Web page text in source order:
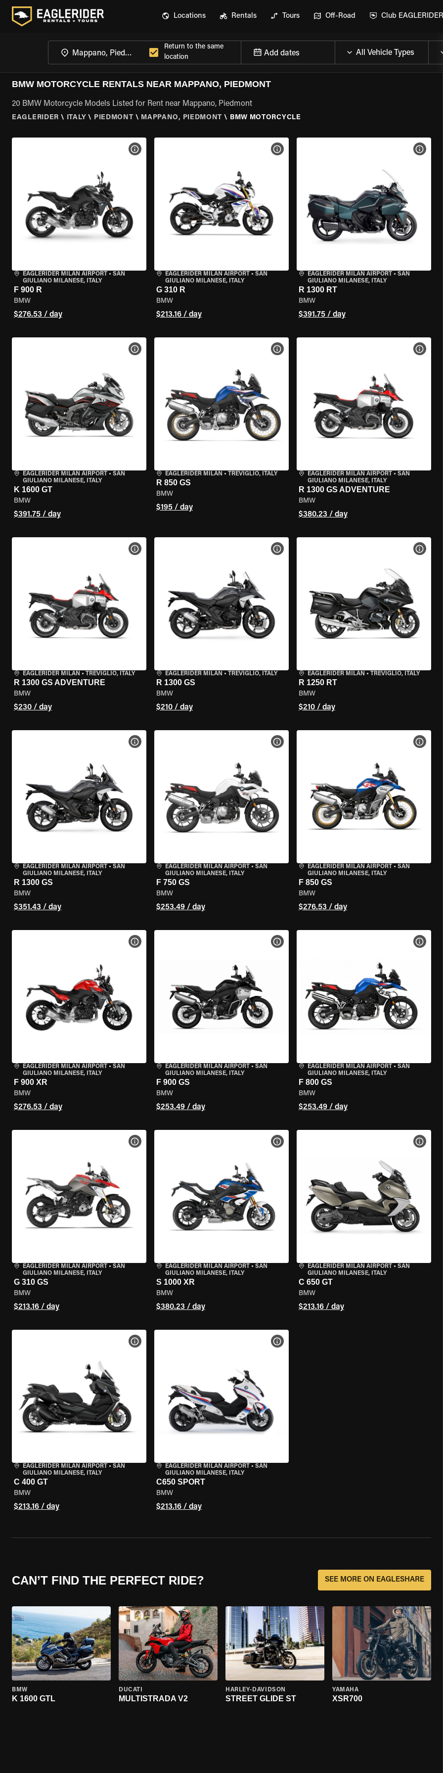
Locations Rentals Tours Off-Road Club EAGLERIDER
Return to the same
location
Add dates
BMW MOTORCYCLE RENTALS NEAR MAPPANO, PIEDMONT
20 BMW Motorcycle Models Listed for Rent near Mappano, Piedmont
EAGLERIDER \ ITALY \ PIEDMONT \ MAPPANO, PIEDMONT \ BMW MOTORCYCLE
EAGLERIDER MILAN AIRPORT • SAN
GIULIANO MILANESE, ITALY
F 900 R
BMW
$276.53 / day
VIEW BIKE SPECS
EAGLERIDER MILAN AIRPORT• SAN
GIULIANO MILANESE, ITALY
G 310 R
BMW
$213.16 / day
VIEW BIKE SPECS
EAGLERIDER MILAN AIRPORT• SAN
GIULIANO MILANESE, ITALY
R 1300 RT
BMW
$391.75 / day
VIEW
EAGLERIDER MILAN AIRPORT • SAN
GIULIANO MILANESE, ITALY
K 1600 GT
BMW
$391.75 / day
VIEW BIKE SPECS
EAGLERIDER MILAN • TREVIGLIO, ITALY
R 850 GS
BMW
$195 / day
VIEW BIKE SPECS
EAGLERIDER MILAN AIRPORT• SAN
GIULIANO MILANESE, ITALY
R 1300 GS ADVENTURE
BMW
$380.23 / day
VIEW
EAGLERIDER MILAN • TREVIGLIO, ITALY
R 1300 GS ADVENTURE
BMW
$230 / day
VIEW BIKE SPECS
EAGLERIDER MILAN • TREVIGLIO, ITALY
R 1300 GS
BMW
$210 / day
VIEW BIKE SPECS
EAGLERIDER MILAN • TREVIGLIO, ITALY
R 1250 RT
BMW
$210 / day
VIEW
EAGLERIDER MILAN AIRPORT • SAN
GIULIANO MILANESE, ITALY
R 1300 GS
BMW
$351.43 / day
VIEW BIKE SPECS
EAGLERIDER MILAN AIRPORT• SAN
GIULIANO MILANESE, ITALY
F 750 GS
BMW
$253.49 / day
VIEW BIKE SPECS
EAGLERIDER MILAN AIRPORT• SAN
GIULIANO MILANESE, ITALY
F 850 GS
BMW
$276.53 / day
VIEW
EAGLERIDER MILAN AIRPORT • SAN
GIULIANO MILANESE, ITALY
F 900 XR
BMW
$276.53 / day
VIEW BIKE SPECS
EAGLERIDER MILAN AIRPORT• SAN
GIULIANO MILANESE, ITALY
F 900 GS
BMW
$253.49 / day
VIEW BIKE SPECS
EAGLERIDER MILAN AIRPORT• SAN
GIULIANO MILANESE, ITALY
F 800 GS
BMW
$253.49 / day
VIEW
EAGLERIDER MILAN AIRPORT • SAN
GIULIANO MILANESE, ITALY
G 310 GS
BMW
$213.16 / day
VIEW BIKE SPECS
EAGLERIDER MILAN AIRPORT• SAN
GIULIANO MILANESE, ITALY
S 1000 XR
BMW
$380.23 / day
VIEW BIKE SPECS
EAGLERIDER MILAN AIRPORT• SAN
GIULIANO MILANESE, ITALY
C 650 GT
BMW
$213.16 / day
VIEW
EAGLERIDER MILAN AIRPORT • SAN
GIULIANO MILANESE, ITALY
C 400 GT
BMW
$213.16 / day
VIEW BIKE SPECS
EAGLERIDER MILAN AIRPORT• SAN
GIULIANO MILANESE, ITALY
C650 SPORT
BMW
$213.16 / day
VIEW BIKE SPECS
CAN’T FIND THE PERFECT RIDE? SEE MORE ON EAGLESHARE
BMW
K 1600 GTL
DUCATI
MULTISTRADA V2
HARLEY-DAVIDSON
STREET GLIDE ST
YAMAHA
XSR700